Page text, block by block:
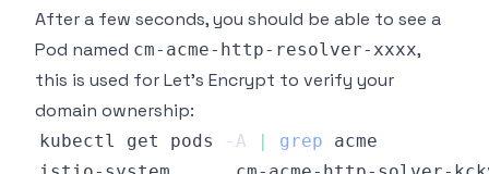
After a few seconds, you should be able to see a
Pod named cm-acme-http-resolver-xxxx,
this is used for Let's Encrypt to verify your
domain ownership:
kubectl get pods -A | grep